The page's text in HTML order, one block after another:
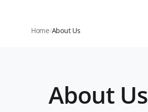
Home About Us
About Us